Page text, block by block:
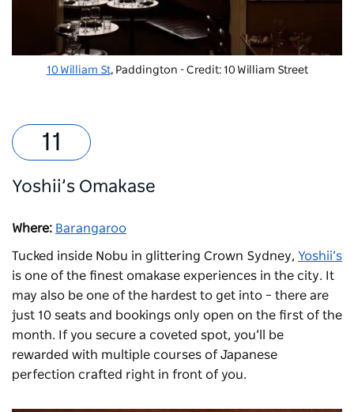
10 William St, Paddington - Credit: 10 William Street
Yoshii’s Omakase
Where: Barangaroo
Tucked inside Nobu in glittering Crown Sydney, Yoshii’s
is one of the finest omakase experiences in the city. It
may also be one of the hardest to get into – there are
just 10 seats and bookings only open on the first of the
month. If you secure a coveted spot, you’ll be
rewarded with multiple courses of Japanese
perfection crafted right in front of you.